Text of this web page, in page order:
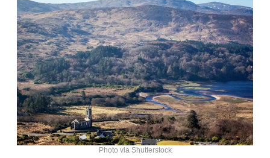
Photo via Shutterstock